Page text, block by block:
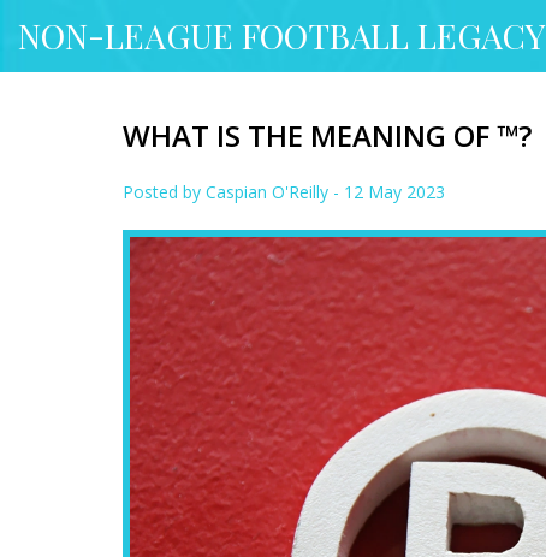
NON-LEAGUE FOOTBALL LEGACY
WHAT IS THE MEANING OF ™?
Posted by Caspian O'Reilly - 12 May 2023